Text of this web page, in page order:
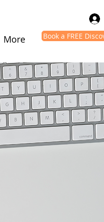
More Book a FREE